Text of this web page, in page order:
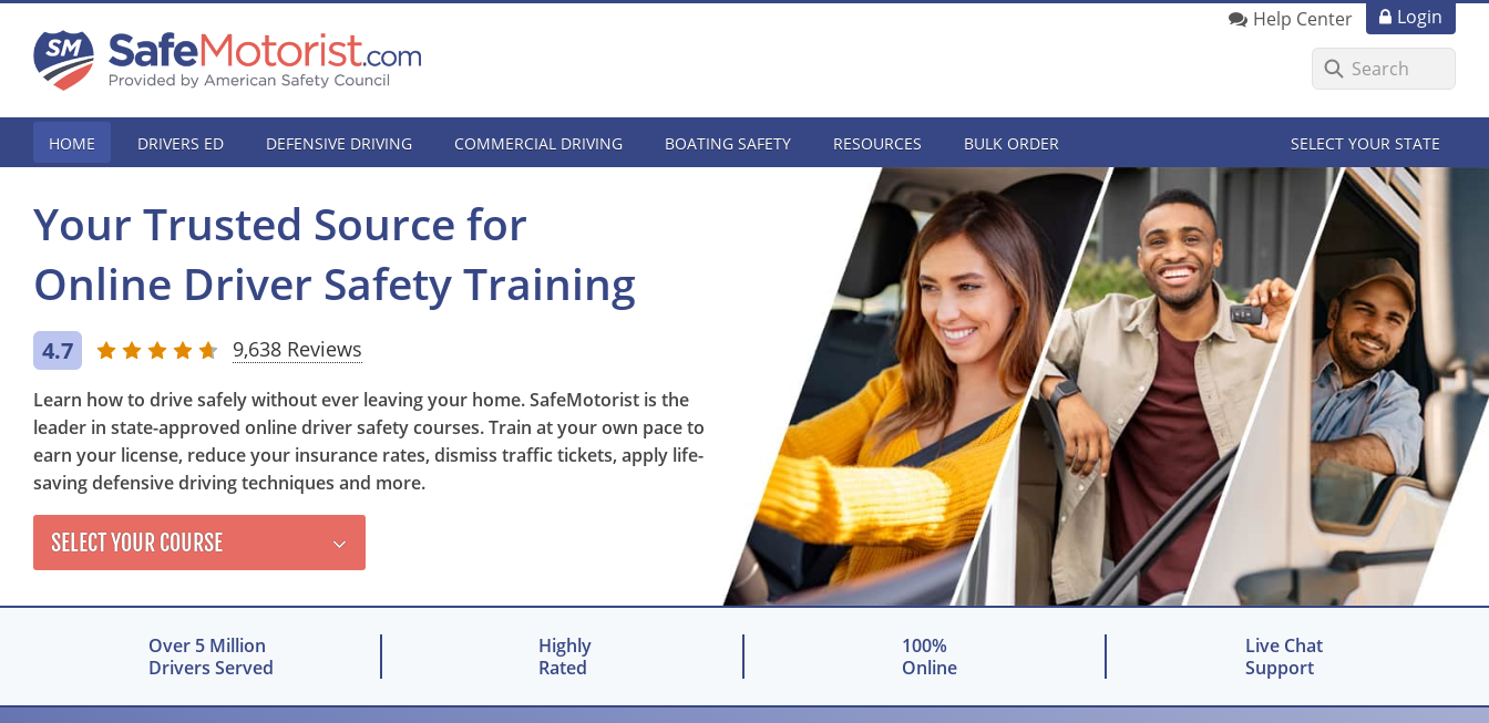
Login
Help Center
HOME DRIVERS ED DEFENSIVE DRIVING COMMERCIAL DRIVING BOATING SAFETY RESOURCES BULK ORDER SELECT YOUR STATE
Your Trusted Source for
Online Driver Safety Training
4.7 9,638 Reviews
Learn how to drive safely without ever leaving your home. SafeMotorist is the
leader in state-approved online driver safety courses. Train at your own pace to
earn your license, reduce your insurance rates, dismiss traffic tickets, apply life-
saving defensive driving techniques and more.
SELECT YOUR COURSE
Over 5 Million
Drivers Served
Highly
Rated
100%
Online
Live Chat
Support